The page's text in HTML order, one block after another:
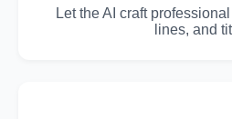
Let the AI craft
lines, and